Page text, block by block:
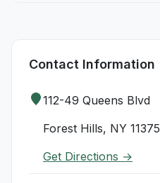
Contact Information
112-49 Queens Blvd
Forest Hills, NY 11375
Get Directions →